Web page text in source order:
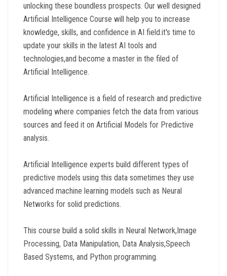
unlocking these boundless prospects. Our well designed
Artificial Intelligence Course will help you to increase
knowledge, skills, and confidence in AI field.it's time to
update your skills in the latest AI tools and
technologies,and become a master in the filed of
Artificial Intelligence.
Artificial Intelligence is a field of research and predictive
modeling where companies fetch the data from various
sources and feed it on Artificial Models for Predictive
analysis.
Artificial Intelligence experts build different types of
predictive models using this data sometimes they use
advanced machine learning models such as Neural
Networks for solid predictions.
This course build a solid skills in Neural Network,Image
Processing, Data Manipulation, Data Analysis,Speech
Based Systems, and Python programming.